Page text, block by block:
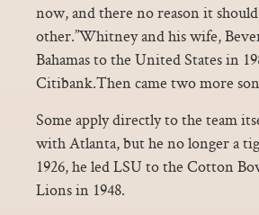
now, and there no reason it
other.”Whitney and his wife,
Bahamas to the United States in
Citibank.Then came two more
Some apply directly to the team
with Atlanta, but he no longer a
1926, he led LSU to the Cotton
Lions in 1948.